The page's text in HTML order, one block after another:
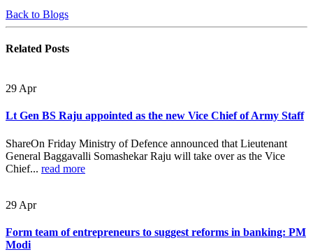
Back to Blogs
Related Posts
29 Apr
Lt Gen BS Raju appointed as the new Vice Chief of Army Staff
ShareOn Friday Ministry of Defence announced that Lieutenant
General Baggavalli Somashekar Raju will take over as the Vice
Chief... read more
29 Apr
Form team of entrepreneurs to suggest reforms in banking: PM
Modi